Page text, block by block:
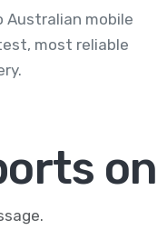
Australian mobile
most reliable
on